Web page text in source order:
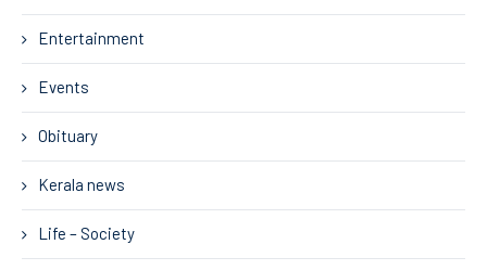
Entertainment
Events
Obituary
Kerala news
Life – Society